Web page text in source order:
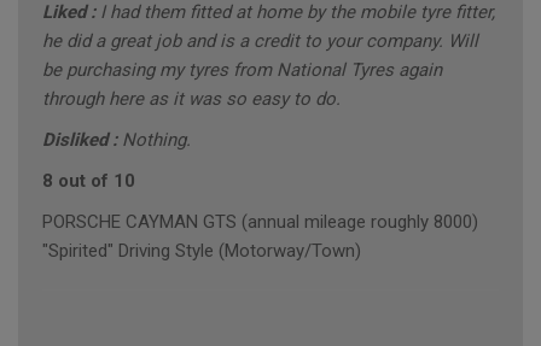
Liked : I had them fitted at home by the mobile tyre fitter,
he did a great job and is a credit to your company. Will
be purchasing my tyres from National Tyres again
through here as it was so easy to do.
Disliked : Nothing.
8 out of 10
PORSCHE CAYMAN GTS (annual mileage roughly 8000)
"Spirited" Driving Style (Motorway/Town)